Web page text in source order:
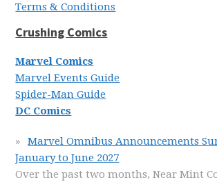
Terms & Conditions
Crushing Comics
Marvel Comics
Marvel Events Guide
Spider-Man Guide
DC Comics
Marvel Omnibus Announcements
January to June 2027
Over the past two months, Near Mint